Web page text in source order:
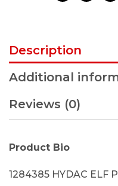
Description
Additional
Reviews (0)
Product Bio
1284385 HYDAC ELF